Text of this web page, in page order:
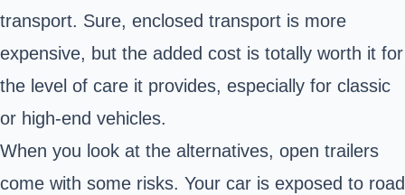
transport. Sure, enclosed transport is more
expensive, but the added cost is totally worth it for
the level of care it provides, especially for classic
or high-end vehicles.
When you look at the alternatives, open trailers
come with some risks. Your car is exposed to road